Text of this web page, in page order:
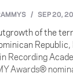
/ SEP 20,
of the
Recording
Awards®